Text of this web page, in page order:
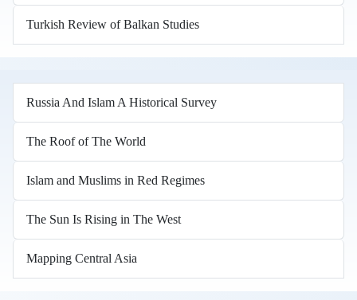
Turkish Review of Balkan Studies
Russia And Islam A Historical Survey
The Roof of The World
Islam and Muslims in Red Regimes
The Sun Is Rising in The West
Mapping Central Asia